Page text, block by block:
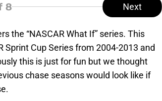
8 Next
the “NASCAR What If” series. This
Sprint Cup Series from 2004-2013 and
this is just for fun but we thought
chase seasons would look like if